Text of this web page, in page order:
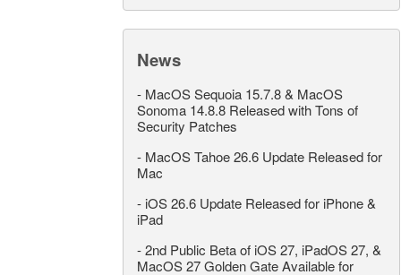
News
- MacOS Sequoia 15.7.8 & MacOS
Sonoma 14.8.8 Released with Tons of
Security Patches
- MacOS Tahoe 26.6 Update Released for
Mac
- iOS 26.6 Update Released for iPhone &
iPad
-2nd Public Beta of iOS 27, iPadOS 27, &
MacOS 27 Golden Gate Available for